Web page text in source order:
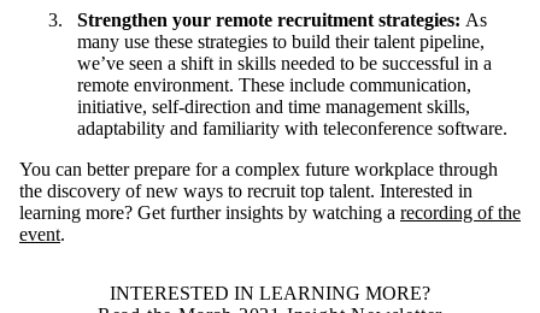
Strengthen your remote recruitment strategies: As
many use these strategies to build their talent pipeline,
we’ve seen a shift in skills needed to be successful in a
remote environment. These include communication,
initiative, self-direction and time management skills,
adaptability and familiarity with teleconference software.
You can better prepare for a complex future workplace through
the discovery of new ways to recruit top talent. Interested in
learning more? Get further insights by watching a recording of the
event.
INTERESTED IN LEARNING MORE?